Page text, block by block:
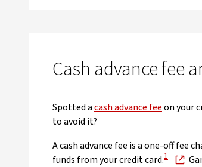
Cash advance fee
Spotted acash advance feeon your
to avoid it?
A cash advance fee is a one-off fee
funds from your credit card.1